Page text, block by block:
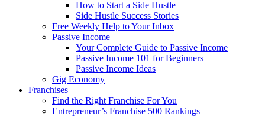
How to Start a Side Hustle
Side Hustle Success Stories
Free Weekly Help to Your Inbox
Passive Income
Your Complete Guide to Passive Income
Passive Income 101 for Beginners
Passive Income Ideas
Gig Economy
Franchises
Find the Right Franchise For You
Entrepreneur’s Franchise 500 Rankings